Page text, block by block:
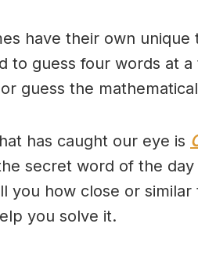
have their own
to guess four words at
guess the
has caught our eye is
secret word of the
you how close or
you solve it.